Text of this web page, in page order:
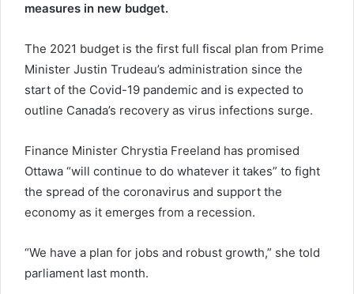
measures in new budget.
The 2021 budget is the first full fiscal plan from Prime
Minister Justin Trudeau’s administration since the
start of the Covid-19 pandemic and is expected to
outline Canada’s recovery as virus infections surge.
Finance Minister Chrystia Freeland has promised
Ottawa “will continue to do whatever it takes” to fight
the spread of the coronavirus and support the
economy as it emerges from a recession.
“We have a plan for jobs and robust growth,” she told
parliament last month.